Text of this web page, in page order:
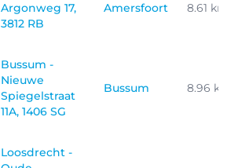
Argonweg 17,
3812 RB
Amersfoort 8.61
Bussum -
Nieuwe
Spiegelstraat
11A, 1406 SG
Bussum 8.96
Loosdrecht -